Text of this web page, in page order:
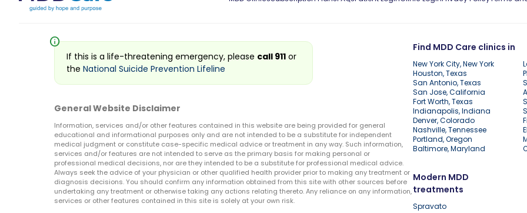
Find MDD Care clinics in
New York City, New York
Houston, Texas
San Antonio, Texas
San Jose, California
Fort Worth, Texas
Indianapolis, Indiana
Denver, Colorado
Nashville, Tennessee
Portland, Oregon
Baltimore, Maryland
Modern MDD
treatments
Spravato
info
If this is a life-threatening emergency, please call 911 or
the National Suicide Prevention Lifeline
General Website Disclaimer
Information, services and/or other features contained in this website are being provided for general
educational and informational purposes only and are not intended to be a substitute for independent
medical judgment or constitute case-specific medical advice or treatment in any way. Such information,
services and/or features are not intended to serve as the primary basis for making personal or
professional medical decisions, nor are they intended to be a substitute for professional medical advice.
Always seek the advice of your physician or other qualified health provider prior to making any treatment or
diagnosis decisions. You should confirm any information obtained from this site with other sources before
undertaking any treatment or otherwise taking any actions relating thereto. Any reliance on any information,
services or other features contained in this site is solely at your own risk.